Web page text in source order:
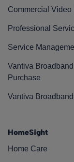
Commercial Video
Professional
Service
Vantiva
Purchase
Vantiva
HomeSight
Home Care